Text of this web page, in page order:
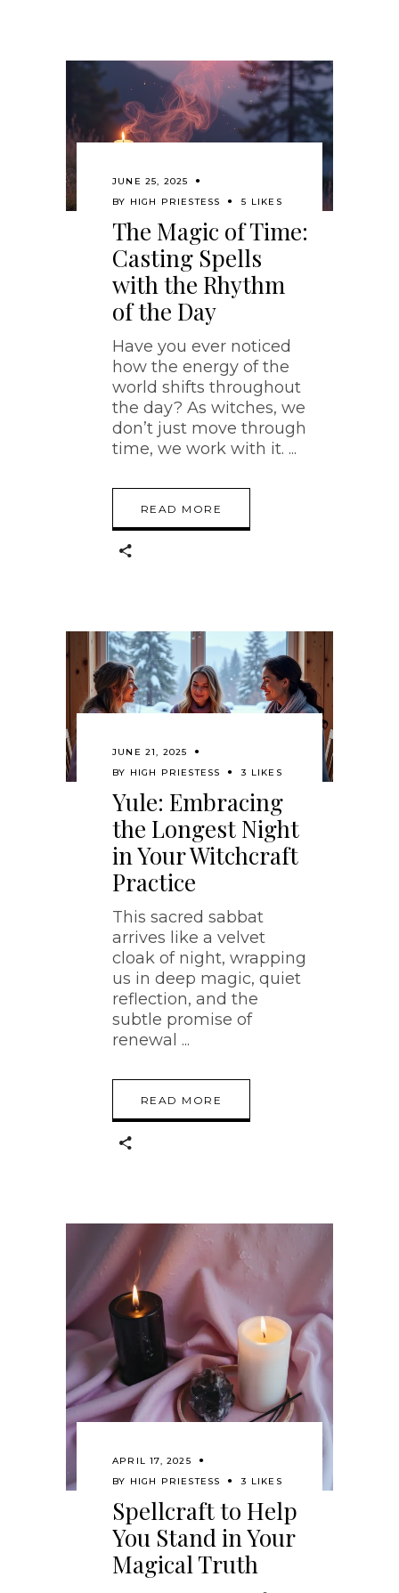
JUNE 25, 2025
BY HIGH PRIESTESS 5 LIKES
The Magic of Time:
Casting Spells
with the Rhythm
of the Day
Have you ever noticed
how the energy of the
world shifts throughout
the day? As witches, we
don’t just move through
time, we work with it.
READ MORE
JUNE 21, 2025
BY HIGH PRIESTESS 3 LIKES
Yule: Embracing
the Longest Night
in Your Witchcraft
Practice
This sacred sabbat
arrives like a velvet
cloak of night, wrapping
us in deep magic, quiet
reflection, and the
subtle promise of
renewal
READ MORE
APRIL 17, 2025
BY HIGH PRIESTESS 3 LIKES
Spellcraft to Help
You Stand in Your
Magical Truth